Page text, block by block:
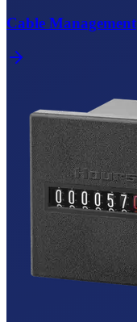
Cable Management